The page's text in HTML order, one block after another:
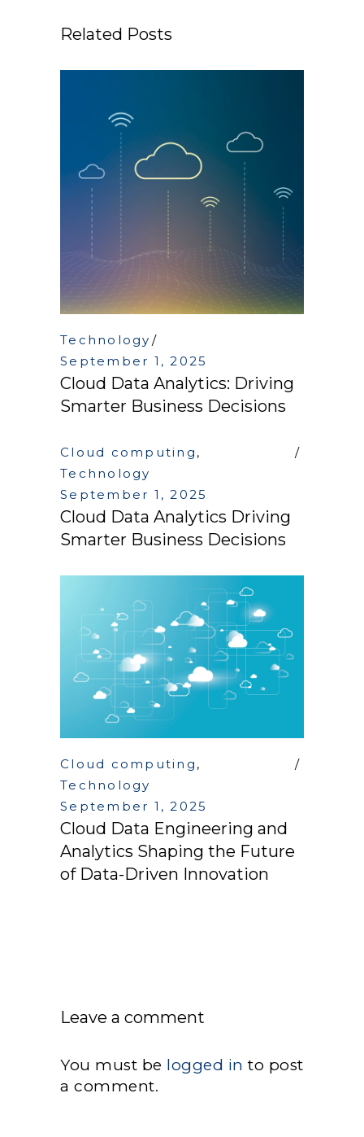
Related Posts
Technology
September 1, 2025
Cloud Data Analytics: Driving
Smarter Business Decisions
Cloud computing ,
Technology
September 1, 2025
Cloud Data Analytics Driving
Smarter Business Decisions
Cloud computing ,
Technology
September 1, 2025
Cloud Data Engineering and
Analytics Shaping the Future
of Data-Driven Innovation
Leave a comment
You must be logged in to post
a comment.